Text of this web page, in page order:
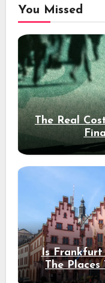
You Missed
The Real
Is Frankfurt
The